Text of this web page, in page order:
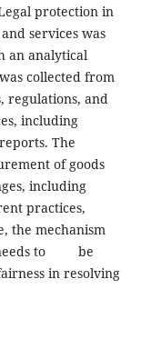
protection in
services was
an analytical
collected from
regulations, and
including
The
of goods
including
practices,
the mechanism
needs to be
in resolving